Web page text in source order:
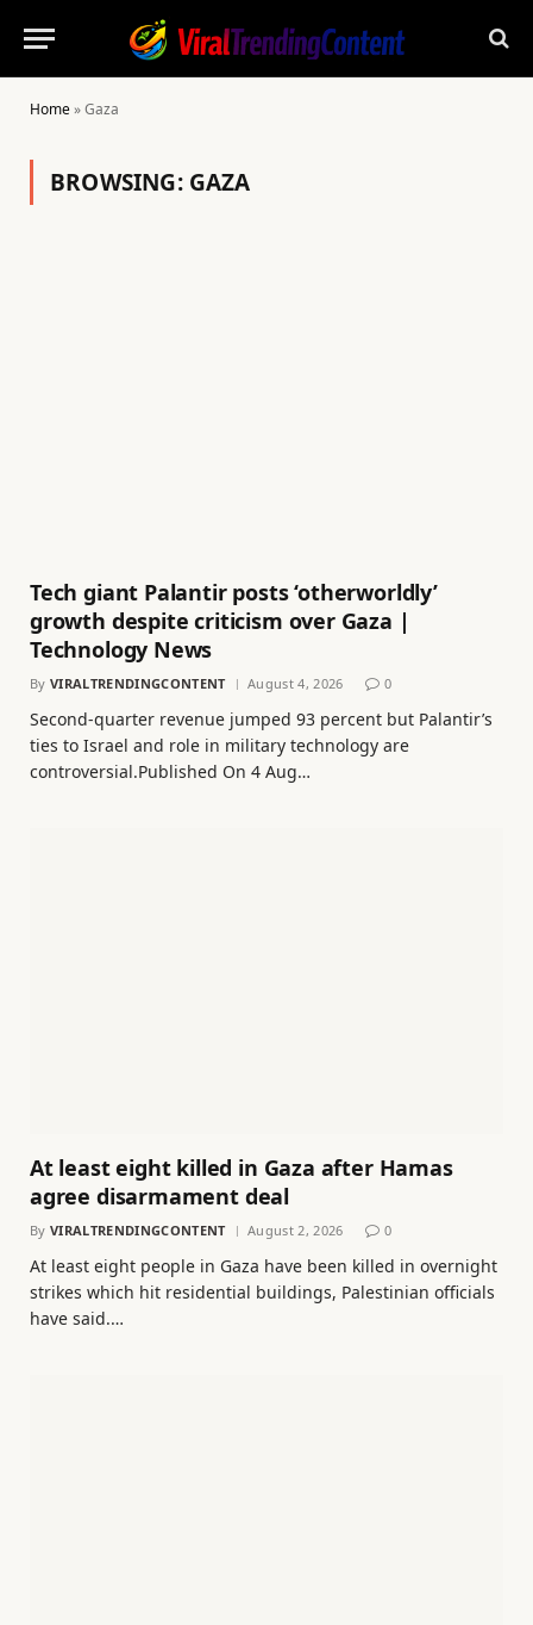
Home»Gaza
BROWSING: GAZA
Tech giant Palantir posts ‘otherworldly’
growth despite criticism over Gaza |
Technology News
By VIRALTRENDINGCONTENT August 4, 2026 0
Second-quarter revenue jumped 93 percent but Palantir’s
ties to Israel and role in military technology are
controversial.Published On 4 Aug…
At least eight killed in Gaza after Hamas
agree disarmament deal
By VIRALTRENDINGCONTENT August 2, 2026 0
At least eight people in Gaza have been killed in overnight
strikes which hit residential buildings, Palestinian officials
have said.…